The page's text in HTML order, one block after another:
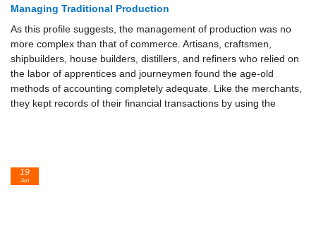
Managing Traditional Production
As this profile suggests, the management of production was no
more complex than that of commerce. Artisans, craftsmen,
shipbuilders, house builders, distillers, and refiners who relied on
the labor of apprentices and journeymen found the age-old
methods of accounting completely adequate. Like the merchants,
they kept records of their financial transactions by using the
19
Jun